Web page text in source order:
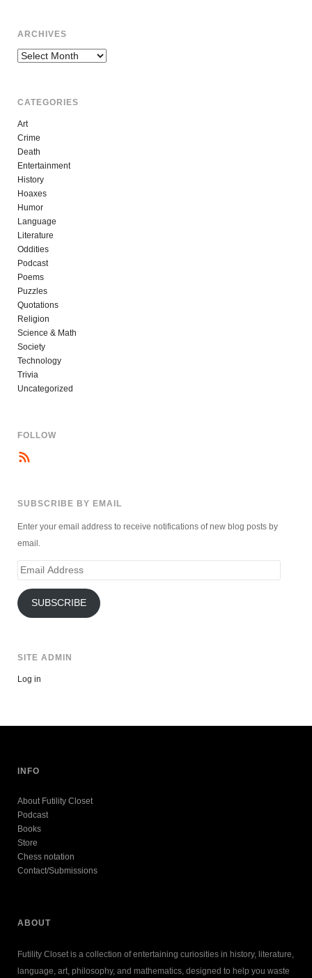
ARCHIVES
Archives
CATEGORIES
Art
Crime
Death
Entertainment
History
Hoaxes
Humor
Language
Literature
Oddities
Podcast
Poems
Puzzles
Quotations
Religion
Science & Math
Society
Technology
Trivia
Uncategorized
FOLLOW
SUBSCRIBE BY EMAIL
Enter your email address to receive notifications of new blog posts by
email.
Email
SUBSCRIBE
SITE ADMIN
Log in
INFO
About Futility Closet
Podcast
Books
Store
Chess notation
Contact/Submissions
ABOUT
Futility Closet is a collection of entertaining curiosities in history, literature,
language, art, philosophy, and mathematics, designed to help you waste